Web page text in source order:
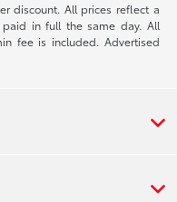
discount. All prices reflect a
in full the same day. All
fee is included. Advertised